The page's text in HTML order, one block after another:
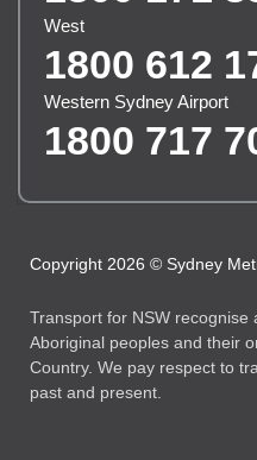
West
1800 612
Western Sydney Airport
1800 717
Copyright 2026 © Sydney
Transport for NSW
Aboriginal peoples and their
Country. We pay respect to
past and present.